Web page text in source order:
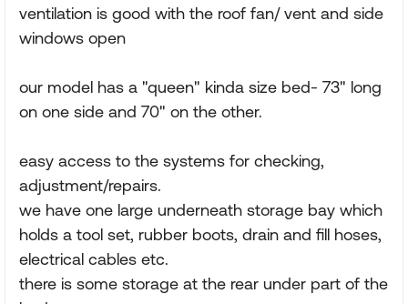
ventilation is good with the roof fan/ vent and side
windows open
our model has a "queen" kinda size bed- 73" long
on one side and 70" on the other.
easy access to the systems for checking,
adjustment/repairs.
we have one large underneath storage bay which
holds a tool set, rubber boots, drain and fill hoses,
electrical cables etc.
there is some storage at the rear under part of the